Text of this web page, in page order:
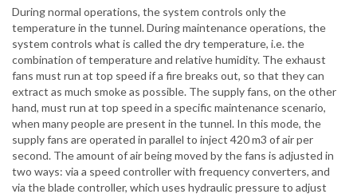
During normal operations, the system controls only the
temperature in the tunnel. During maintenance operations, the
system controls what is called the dry temperature, i.e. the
combination of temperature and relative humidity. The exhaust
fans must run at top speed if a fire breaks out, so that they can
extract as much smoke as possible. The supply fans, on the other
hand, must run at top speed in a specific maintenance scenario,
when many people are present in the tunnel. In this mode, the
supply fans are operated in parallel to inject 420 m3 of air per
second. The amount of air being moved by the fans is adjusted in
two ways: via a speed controller with frequency converters, and
via the blade controller, which uses hydraulic pressure to adjust